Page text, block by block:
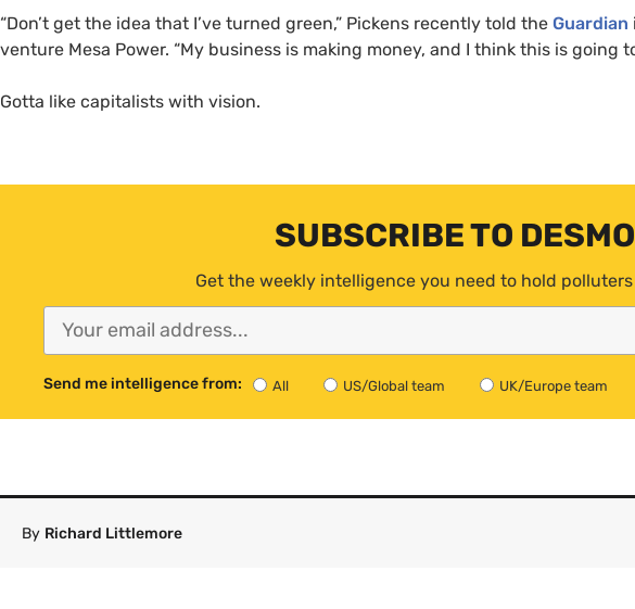
“Don’t get the idea that I’ve turned green,” Pickens recently told the Guardian
venture Mesa Power. “My business is making money, and I think this is going
Gotta like capitalists with vision.
SUBSCRIBE TO
Get the weekly intelligence you need to hold
Send me intelligence from: All US/Global team UK/Europe team
By Richard Littlemore